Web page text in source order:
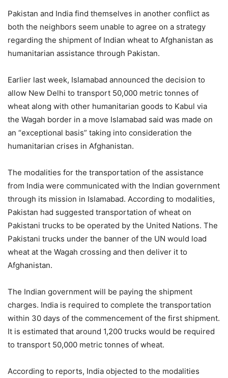
Pakistan and India find themselves in another conflict as
both the neighbors seem unable to agree on a strategy
regarding the shipment of Indian wheat to Afghanistan as
humanitarian assistance through Pakistan.
Earlier last week, Islamabad announced the decision to
allow New Delhi to transport 50,000 metric tonnes of
wheat along with other humanitarian goods to Kabul via
the Wagah border in a move Islamabad said was made on
an “exceptional basis” taking into consideration the
humanitarian crises in Afghanistan.
The modalities for the transportation of the assistance
from India were communicated with the Indian government
through its mission in Islamabad. According to modalities,
Pakistan had suggested transportation of wheat on
Pakistani trucks to be operated by the United Nations. The
Pakistani trucks under the banner of the UN would load
wheat at the Wagah crossing and then deliver it to
Afghanistan.
The Indian government will be paying the shipment
charges. India is required to complete the transportation
within 30 days of the commencement of the first shipment.
It is estimated that around 1,200 trucks would be required
to transport 50,000 metric tonnes of wheat.
According to reports, India objected to the modalities